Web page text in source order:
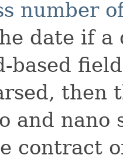
number
date if a
based
then
and nano
contract